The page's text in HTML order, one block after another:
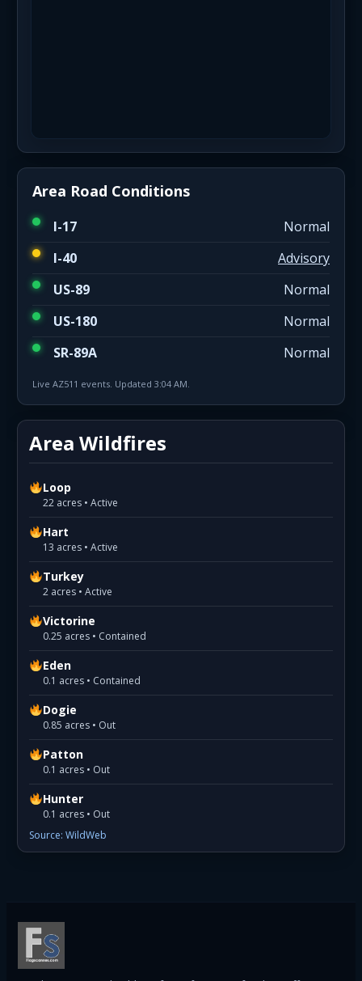
Area Road Conditions
I-17
Normal
I-40
Advisory
US-89
Normal
US-180
Normal
SR-89A
Normal
Live AZ511 events. Updated 3:04 AM.
Area Wildfires
Loop
22 acres • Active
Hart
13 acres • Active
Turkey
2 acres • Active
Victorine
0.25 acres • Contained
Eden
0.1 acres • Contained
Dogie
0.85 acres • Out
Patton
0.1 acres • Out
Hunter
0.1 acres • Out
Source: WildWeb